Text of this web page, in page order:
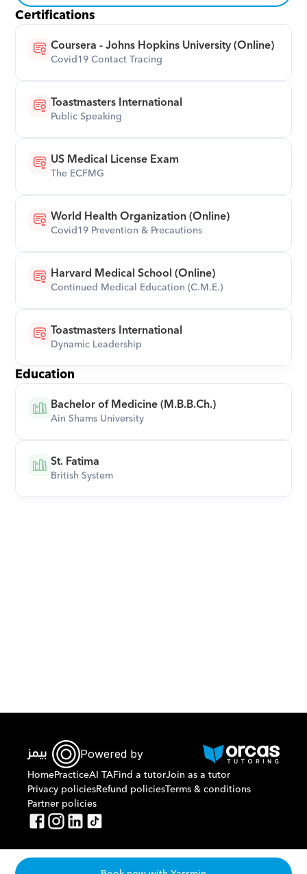
Certifications
Coursera - Johns Hopkins University (Online)
Covid19 Contact Tracing
Toastmasters International
Public Speaking
US Medical License Exam
The ECFMG
World Health Organization (Online)
Covid19 Prevention & Precautions
Harvard Medical School (Online)
Continued Medical Education (C.M.E.)
Toastmasters International
Dynamic Leadership
Education
Bachelor of Medicine (M.B.B.Ch.)
Ain Shams University
St. Fatima
British System
Powered by
HomePracticeAI TAFind a tutorJoin as a tutor
Privacy policiesRefund policiesTerms & conditions
Partner policies